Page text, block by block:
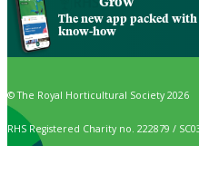
The new app packed
know-how
© The Royal Horticultural Society 2026
RHS Registered Charity no. 222879 /